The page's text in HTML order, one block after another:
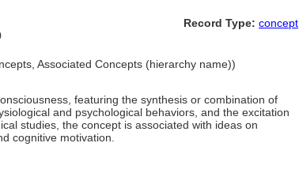
Record Type: concept
Associated Concepts (hierarchy name))
featuring the synthesis or combination of
and psychological behaviors, and the excitation
studies, the concept is associated with ideas on
cognitive motivation.